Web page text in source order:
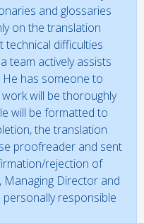
and glossaries
on the translation
technical difficulties
team actively assists
has someone to
will be thoroughly
will be formatted to
the translation
proofreader and sent
rejection of
, Managing Director and
responsible